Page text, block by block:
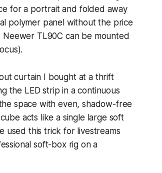
for a portrait and folded away
polymer panel without the price
TL90C can be mounted
curtain I bought at a thrift
the LED strip in a continuous
space with even, shadow-free
acts like a single large soft
used this trick for livestreams
soft-box rig on a